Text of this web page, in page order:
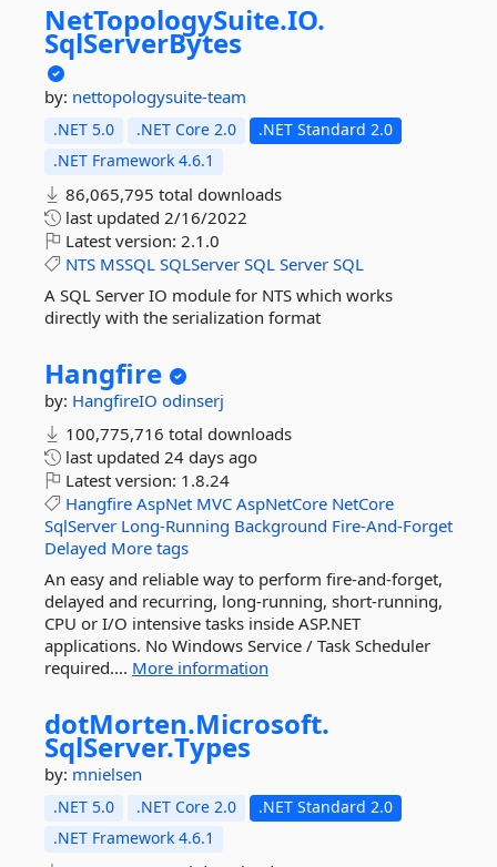
NetTopologySuite.IO.
SqlServerBytes
by: nettopologysuite-team
.NET 5.0 .NET Core 2.0
.NET Standard 2.0
.NET Framework 4.6.1
86,065,795 total downloads
last updated 2/16/2022
Latest version: 2.1.0
NTS MSSQL SQLServer SQL Server SQL
A SQL Server IO module for NTS which works
directly with the serialization format
Hangfire
by: HangfireIO odinserj
100,775,716 total downloads
last updated 24 days ago
Latest version: 1.8.24
Hangfire AspNet MVC AspNetCore NetCore
SqlServer Long-Running Background Fire-And-Forget
Delayed More tags
An easy and reliable way to perform fire-and-forget,
delayed and recurring, long-running, short-running,
CPU or I/O intensive tasks inside ASP.NET
applications. No Windows Service / Task Scheduler
required.... More information
dotMorten.Microsoft.
SqlServer.Types
by: mnielsen
.NET 5.0 .NET Core 2.0
.NET Standard 2.0
.NET Framework 4.6.1